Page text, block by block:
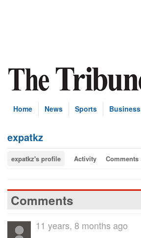
Home News Sports Business
expatkz
expatkz's profile Activity Comments
Comments
11 years, 8 months ago